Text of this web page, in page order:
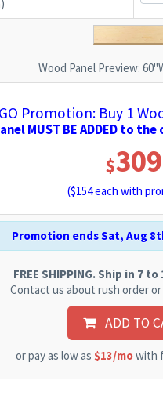
Wood Panel Preview:
Promotion: Buy 1
MUST BE ADDED to
$309
($154each with
Promotion ends Sat, Aug
FREE SHIPPING. Ship in 7
Contact us about rush order
ADD TO
or pay as low as $13/mowith